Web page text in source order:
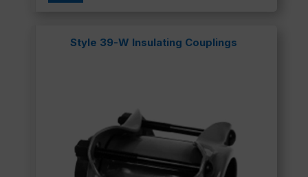
Style 39-W Insulating Couplings